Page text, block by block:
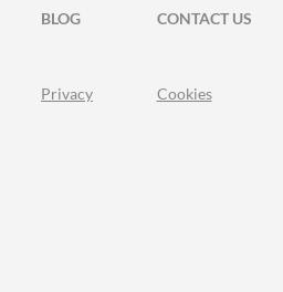
BLOG
CONTACT US
Privacy Cookies